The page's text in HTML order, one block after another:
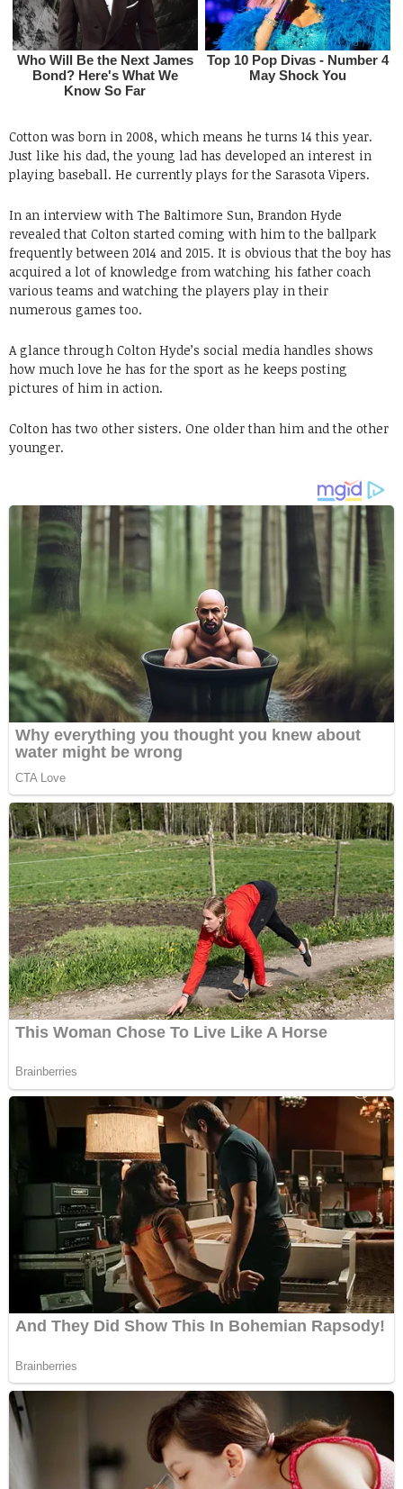
Cotton was born in 2008, which means he turns 14 this year.
Just like his dad, the young lad has developed an interest in
playing baseball. He currently plays for the Sarasota Vipers.
In an interview with The Baltimore Sun, Brandon Hyde
revealed that Colton started coming with him to the ballpark
frequently between 2014 and 2015. It is obvious that the boy has
acquired a lot of knowledge from watching his father coach
various teams and watching the players play in their
numerous games too.
A glance through Colton Hyde’s social media handles shows
how much love he has for the sport as he keeps posting
pictures of him in action.
Colton has two other sisters. One older than him and the other
younger.